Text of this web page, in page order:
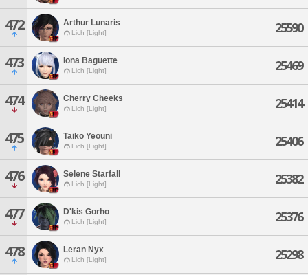
472 Arthur Lunaris
Lich [Light] 25590
473 Iona Baguette
Lich [Light] 25469
474 Cherry Cheeks
Lich [Light] 25414
475 Taiko Yeouni
Lich [Light] 25406
476 Selene Starfall
Lich [Light] 25382
477 D'kis Gorho
Lich [Light] 25376
478 Leran Nyx
Lich [Light] 25298